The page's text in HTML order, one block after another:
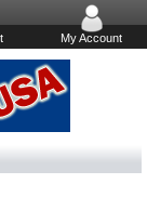
My Account